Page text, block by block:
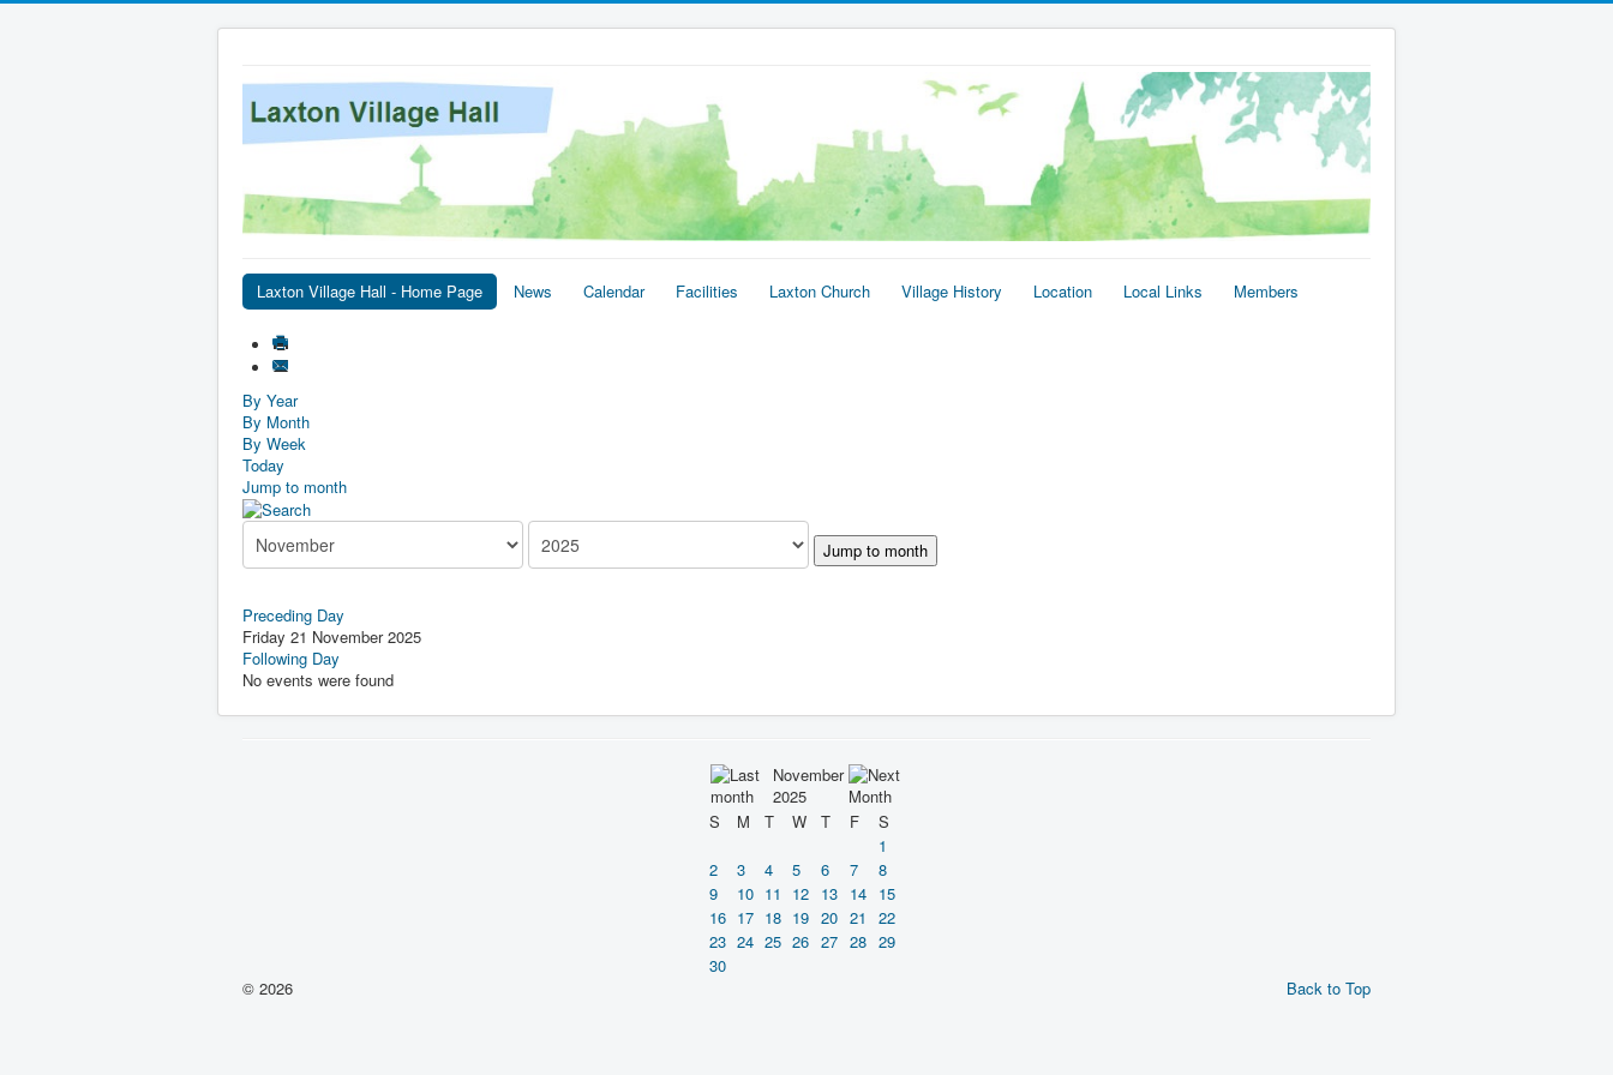
Laxton Village Hall - Home Page News Calendar Facilities Laxton Church Village History Location Local Links Members
By Year
By Month
By Week
Today
Jump to month
Jump to month
Preceding Day
Friday 21 November 2025
Following Day
No events were found
November
2025
S
M T W T F
S
1
2
3 4 5 6 7
8
9
10 11 12 13 14
15
16 17 18 19 20 21
22
23 24 25 26 27 28 29
30
Back to Top
© 2026